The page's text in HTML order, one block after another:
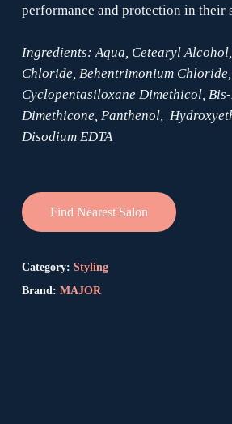
performance and protection in their
Ingredients: Aqua, Cetearyl
Chloride, Behentrimonium Chloride,
Cyclopentasiloxane Dimethicol,
Dimethicone, Panthenol,
Disodium EDTA
Find Nearest Salon
Category: Styling
Brand: MAJOR